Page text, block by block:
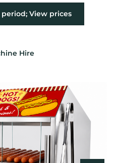
Hire